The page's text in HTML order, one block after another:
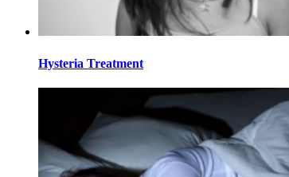
Hysteria Treatment